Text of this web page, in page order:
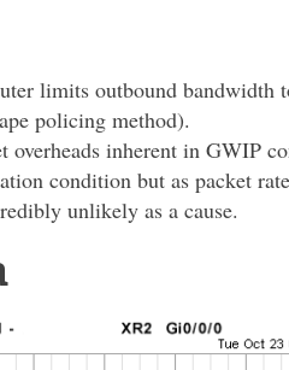
limits outbound bandwidth
policing method).
overheads inherent in GWIP
condition but as packet
unlikely as a cause.